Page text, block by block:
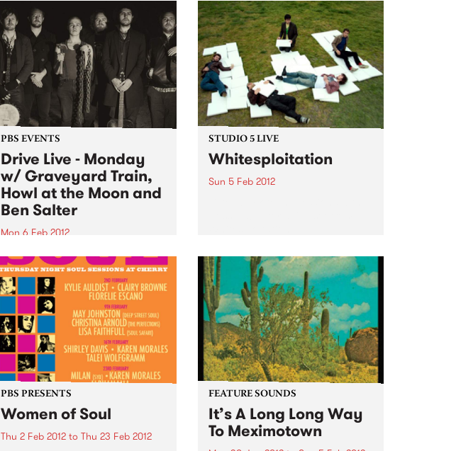
Mixing Up the Medicine is Lost
Animal, Pop Singles and Extreme
Wheeze.
Lobos, Johnny Cash, The Band,
Pete Seeger, Crosby, Stills...
PBS EVENTS
Drive Live - Monday
w/ Graveyard Train,
Howl at the Moon and
Ben Salter
Mon 6 Feb 2012
Tune into Firewater on Monday's
Drive Live 5-7pm for live sets
from Graveyard Train, Howl at
the Moon and Ben Salter!
STUDIO 5 LIVE
Whitesploitation
Sun 5 Feb 2012
PBS PRESENTS
Women of Soul
Thu 2 Feb 2012 to Thu 23 Feb 2012
FEATURE SOUNDS
It’s A Long Long Way
To Meximotown